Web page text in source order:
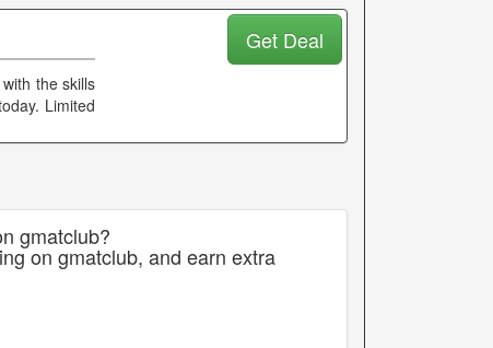
the skills
Limited
Get Deal
gmatclub?
on gmatclub, and earn extra